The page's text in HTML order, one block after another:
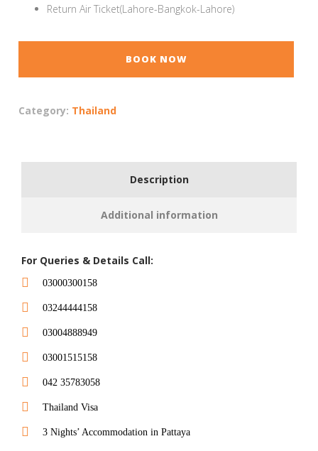
Return Air Ticket(Lahore-Bangkok-Lahore)
BOOK NOW
Category: Thailand
Description
Additional information
For Queries & Details Call:
03000300158
03244444158
03004888949
03001515158
042 35783058
Thailand Visa
3 Nights’ Accommodation in Pattaya